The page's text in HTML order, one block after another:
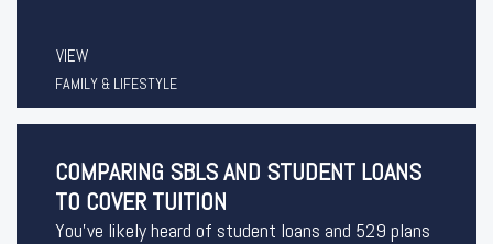
VIEW
FAMILY & LIFESTYLE
COMPARING SBLS AND STUDENT LOANS
TO COVER TUITION
You’ve likely heard of student loans and 529 plans